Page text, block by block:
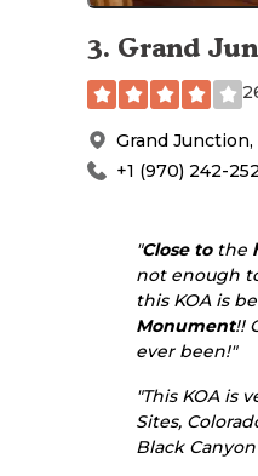
3. Grand
Grand Junction,
+1 (970) 242-
"Close tothe
not enough
this KOA is
Monument!!
ever been!"
"This KOA is
Sites,
Black